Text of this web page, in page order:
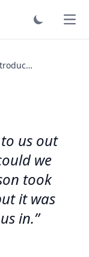
“He introduced himself to us out of kindness: how else...”
us out
we
took
it was
in.”